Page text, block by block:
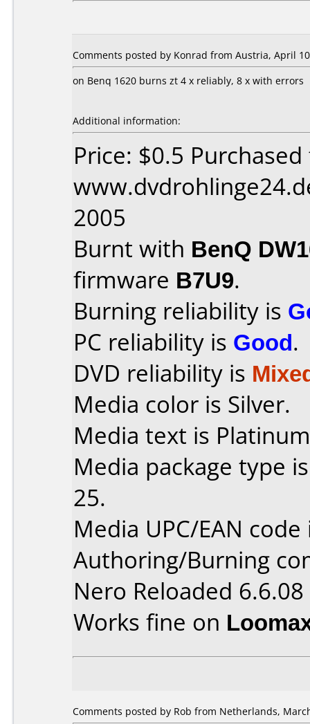
Comments posted by Konrad from Austria, April
on Benq 1620 burns zt 4 x reliably, 8 x with errors
Additional information:
Price: $0.5
2005
Burnt with BenQ
firmware B7U9.
Burning reliability is
PC reliability is Good.
DVD reliability is
Media color is Silver.
Media text is
Media package type
25.
Media UPC/EAN
Authoring/Burning
Nero Reloaded 6.6.08
Works fine on
Comments posted by Rob from Netherlands,